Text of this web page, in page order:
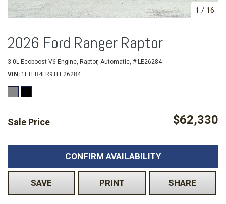
1 / 16
2026 Ford Ranger Raptor
3.0L Ecoboost V6 Engine, Raptor, Automatic, # LE26284
VIN
1FTER4LR9TLE26284
Sale Price $62,330
CONFIRM AVAILABILITY
SAVE PRINT SHARE